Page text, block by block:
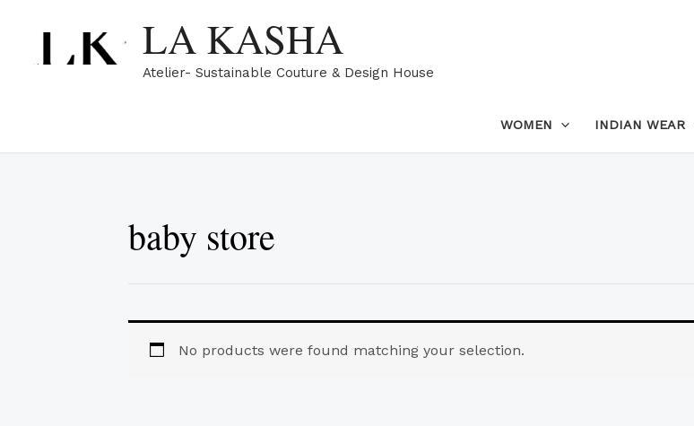
content
LA KASHA
Atelier- Sustainable Couture & Design House
WOMEN INDIAN WEAR
baby store
No products were found matching your selection.